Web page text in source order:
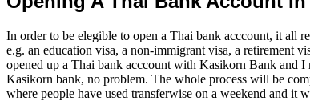
In order to be elegible to open a Thai bank acccount, it all
e.g. an education visa, a non-immigrant visa, a retirement
opened up a Thai bank acccount with Kasikorn Bank and
Kasikorn bank, no problem. The whole process will be
where people have used transferwise on a weekend and it